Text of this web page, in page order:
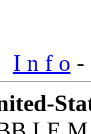
I n f o -